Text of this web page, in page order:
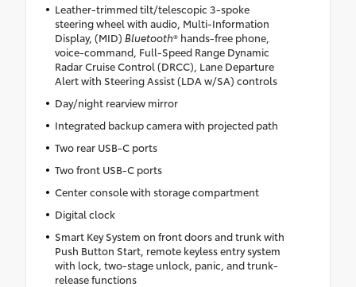
Leather-trimmed tilt/telescopic 3-spoke
steering wheel with audio, Multi-Information
Display, (MID) Bluetooth® hands-free phone,
voice-command, Full-Speed Range Dynamic
Radar Cruise Control (DRCC), Lane Departure
Alert with Steering Assist (LDA w/SA) controls
Day/night rearview mirror
Integrated backup camera with projected path
Two rear USB-C ports
Two front USB-C ports
Center console with storage compartment
Digital clock
Smart Key System on front doors and trunk with
Push Button Start, remote keyless entry system
with lock, two-stage unlock, panic, and trunk-
release functions